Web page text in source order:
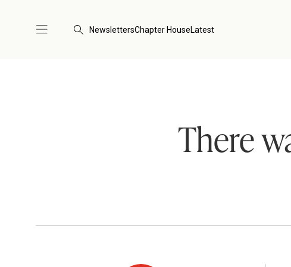
NewslettersChapter HouseLatest
There